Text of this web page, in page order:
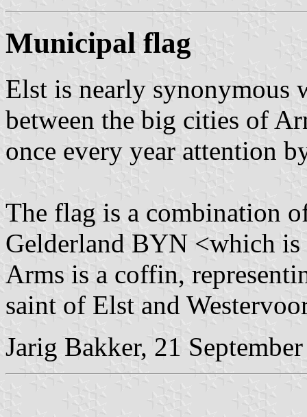
Municipal flag
Elst is nearly
between the big cities of
once every year attention
The flag is a combination
Gelderland BYN <which
Arms is a coffin,
saint of Elst and
Jarig Bakker, 21